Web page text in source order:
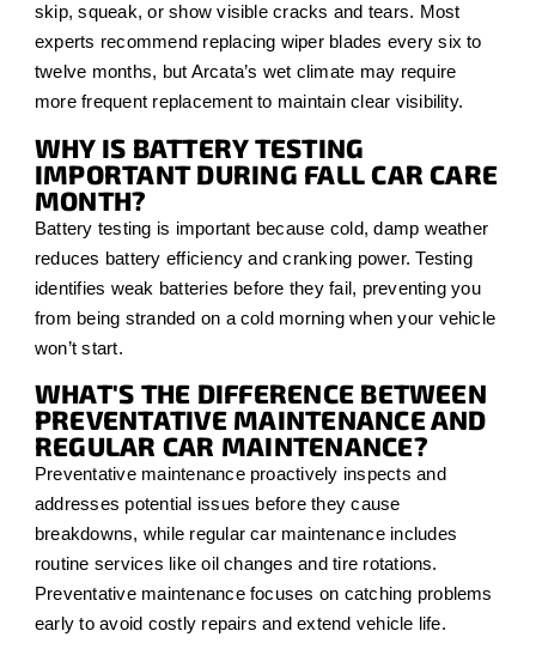
skip, squeak, or show visible cracks and tears. Most
experts recommend replacing wiper blades every six to
twelve months, but Arcata’s wet climate may require
more frequent replacement to maintain clear visibility.
WHY IS BATTERY TESTING
IMPORTANT DURING FALL CAR CARE
MONTH?
Battery testing is important because cold, damp weather
reduces battery efficiency and cranking power. Testing
identifies weak batteries before they fail, preventing you
from being stranded on a cold morning when your vehicle
won’t start.
WHAT'S THE DIFFERENCE BETWEEN
PREVENTATIVE MAINTENANCE AND
REGULAR CAR MAINTENANCE?
Preventative maintenance proactively inspects and
addresses potential issues before they cause
breakdowns, while regular car maintenance includes
routine services like oil changes and tire rotations.
Preventative maintenance focuses on catching problems
early to avoid costly repairs and extend vehicle life.